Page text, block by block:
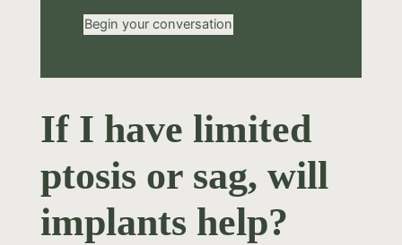
Begin your conversation
If I have limited
ptosis or sag, will
implants help?